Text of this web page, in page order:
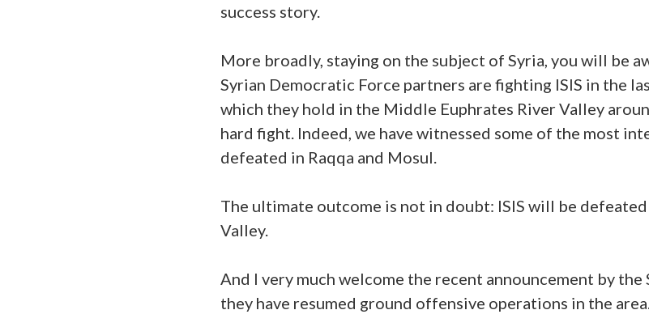
success story.
More broadly, staying on the subject of Syria, you will be
Syrian Democratic Force partners are fighting ISIS in the
which they hold in the Middle Euphrates River Valley
hard fight. Indeed, we have witnessed some of the most
defeated in Raqqa and Mosul.
The ultimate outcome is not in doubt: ISIS will be
Valley.
And I very much welcome the recent announcement by
they have resumed ground offensive operations in the area.